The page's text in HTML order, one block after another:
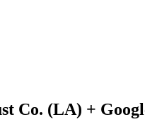
Co. (LA) +